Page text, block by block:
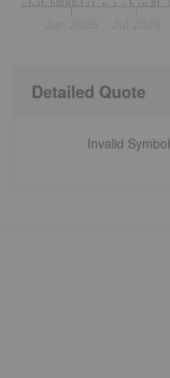
Detailed Quote
Invalid Symbol